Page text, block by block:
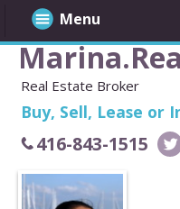
Real Estate Broker
Buy, Sell, Lease or
416-843-1515
Menu